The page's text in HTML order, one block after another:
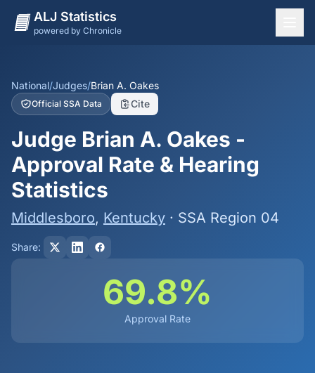
ALJ Statistics
powered by Chronicle
States
Offices
Judges
Dashboard
Methodology
National/Judges/Brian A. Oakes
Official SSA Data Cite
Judge Brian A. Oakes -
Approval Rate & Hearing
Statistics
Middlesboro, Kentucky · SSA Region 04
Share:
69.8%
Approval Rate